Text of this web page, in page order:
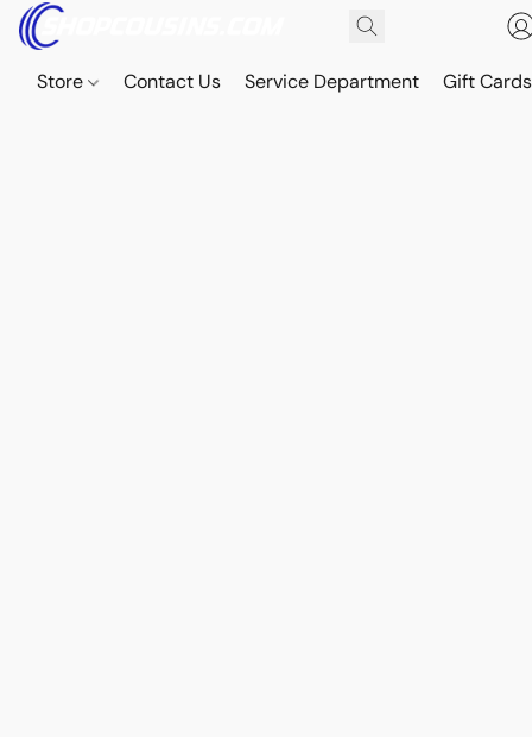
Store Contact Us Service Department Gift Cards